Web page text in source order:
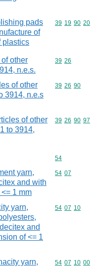
pads
of
plastics
Commodity
39 19 90 20
other
n.e.s.
Commodity
39 26
of other
3914, n.e.s
Commodity
39 26 90
of other
to 3914,
Commodity
39 26 90 97
Commodity
54
yarn,
and with
1 mm
Commodity
54 07
yarn,
and
of <= 1
Commodity
54 07 10
yarn,
Commodity
54 07 10 00